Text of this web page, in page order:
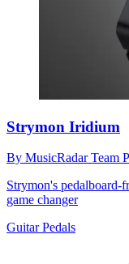
Strymon Iridium
By MusicRadar Team
Strymon's pedalboard-
game changer
Guitar Pedals